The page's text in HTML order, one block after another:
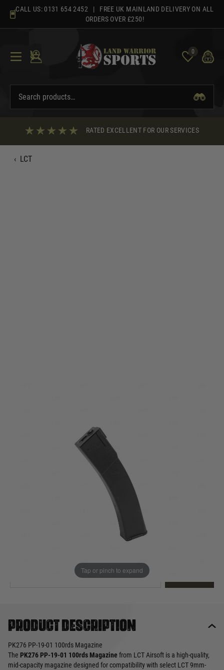
content
CALL US: 0131 654 2452 | FREE UK MAINLAND DELIVERY ON ALL
ORDERS OVER £250!
0
RATED EXCELLENT FOR OUR SERVICES
‹ LCT
Tap or pinch to expand
Product description
PK276 PP-19-01 100rds Magazine
The PK276 PP-19-01 100rds Magazinefrom LCT Airsoft is a high-quality,
mid-capacity magazine designed for compatibility with select LCT 9mm-